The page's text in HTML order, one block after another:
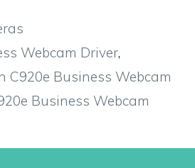
Webcam Driver,
C920e Business Webcam
Business Webcam